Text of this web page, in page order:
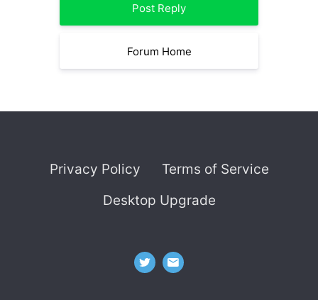
Post Reply
Forum Home
Privacy Policy
Terms of Service
Desktop Upgrade